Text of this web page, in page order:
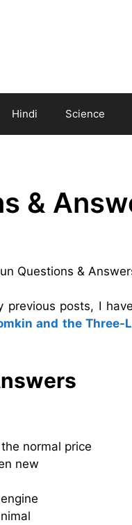
Hindi Science
&
Questions &
posts, I
and the Three-
normal price
new